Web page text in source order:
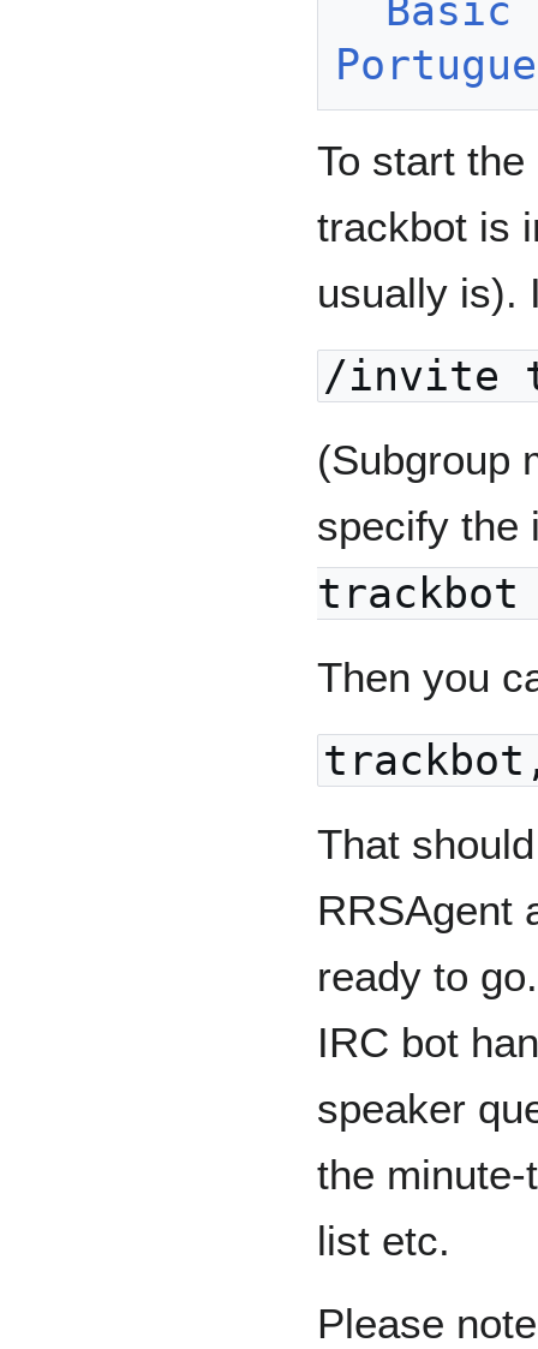
To start
trackbot is
usually is).
/invite
(Subgroup
specify
trackbot
Then you
That
RRSAgent
ready to
IRC bot
speaker
the
list etc.
Please